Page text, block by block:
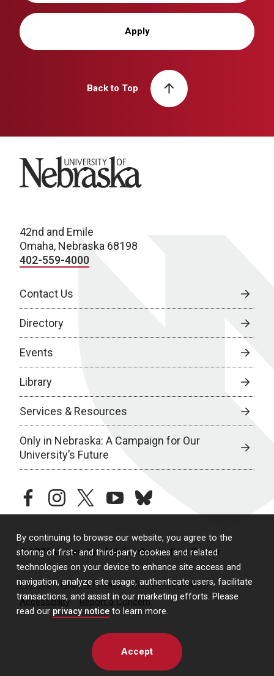
By continuing to browse our website, you agree to the
storing of first- and third-party cookies and related
technologies on your device to enhance site access and
navigation, analyze site usage, authenticate users, facilitate
transactions, and assist in our marketing efforts. Please
read our privacy notice to learn more.
Accept
Apply
Back to Top
University of Nebraska
42nd and Emile
Omaha, Nebraska 68198
402-559-4000
Contact Us
Directory
Events
Library
Services & Resources
Only in Nebraska: A Campaign for Our
University’s Future
facebookinstagramtwitteryoutubebluesky
© 2026 University of Nebraska Medical Center
Policies Legal & Privacy
Non-Discrimination
Accessibility
Report a Concern